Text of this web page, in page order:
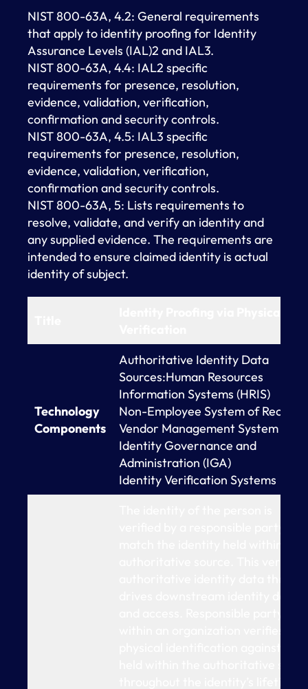
NIST 800-63A, 4.2: General requirements
that apply to identity proofing for Identity
Assurance Levels (IAL)2 and IAL3.
NIST 800-63A, 4.4: IAL2 specific
requirements for presence, resolution,
evidence, validation, verification,
confirmation and security controls.
NIST 800-63A, 4.5: IAL3 specific
requirements for presence, resolution,
evidence, validation, verification,
confirmation and security controls.
NIST 800-63A, 5: Lists requirements to
resolve, validate, and verify an identity and
any supplied evidence. The requirements are
intended to ensure claimed identity is actual
identity of subject.
Technology
Components
Authoritative Identity Data
Sources:Human Resources
Information Systems (HRIS)
Non-Employee System of Record
Vendor Management System
Identity Governance and
Administration (IGA)
Identity Verification Systems